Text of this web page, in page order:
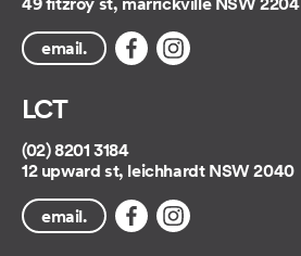
email.
LCT
(02) 8201 3184
12 upward st, leichhardt NSW 2040
email.